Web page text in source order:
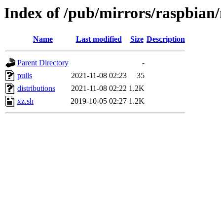
Index of /pub/mirrors/
Name Last modified Size Description
Parent Directory
-
pulls
2021-11-08 02:23
35
distributions
2021-11-08 02:22 1.2K
xz.sh
2019-10-05 02:27 1.2K